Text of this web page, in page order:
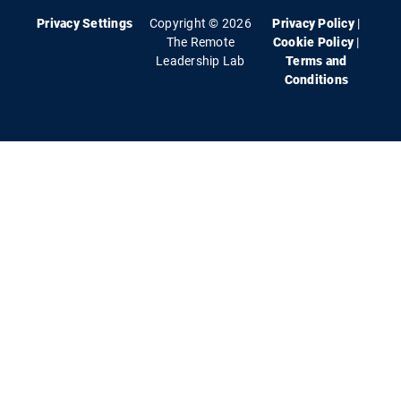
Privacy Settings
Copyright © 2026
The Remote
Leadership Lab
Privacy Policy|
Cookie Policy|
Terms and
Conditions